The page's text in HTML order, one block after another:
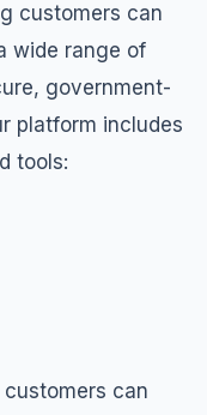
customers can
wide range of
government-
platform includes
tools:
can